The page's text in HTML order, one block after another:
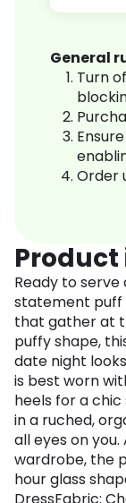
General
Turn
Order
Product
Ready to
statement puff
that gather at
puffy shape,
date night
is best worn
heels for a
in a ruched,
all eyes on
wardrobe, the
hour glass